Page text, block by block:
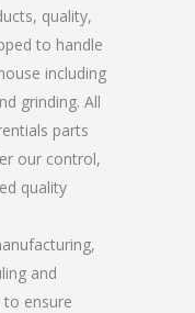
quality,
to handle
including
grinding. All
parts
our control,
quality
and
ensure